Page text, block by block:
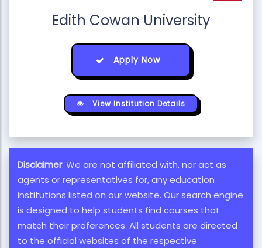
Edith Cowan University
Apply Now
View Institution Details
Disclaimer: We are not affiliated with, nor act as
agents or representatives for, any education
institutions listed on our website. Our search engine
is designed to help students find courses that
match their preferences. All students are directed
to the official websites of the respective